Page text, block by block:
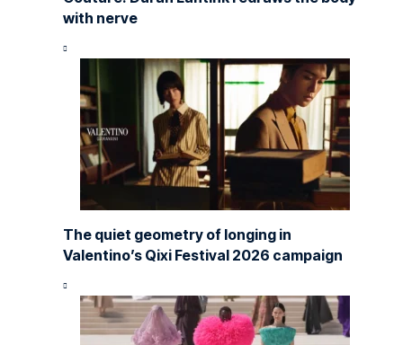
with nerve
The quiet geometry of longing in
Valentino’s Qixi Festival 2026 campaign